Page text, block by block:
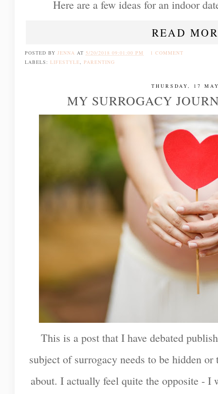
Here are a few ideas for an indoor
READ
POSTED BY JENNA AT 5/20/2018 09:01:00 PM
1 COMMENT
LABELS: LIFESTYLE PARENTING
THURSDAY, 17
MY SURROGACY
This is a post that I have debated
subject of surrogacy needs to be hidden
about. I actually feel quite the opposite - I